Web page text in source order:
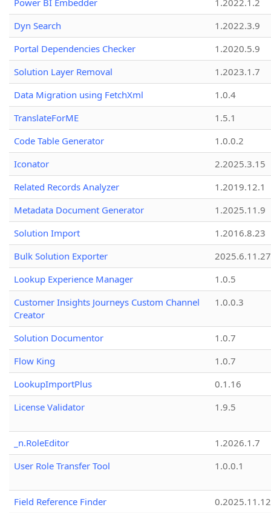
Power BI Embedder
1.2022.1.2
Dyn Search
1.2022.3.9
Portal Dependencies Checker
1.2020.5.9
Solution Layer Removal
1.2023.1.7
Data Migration using FetchXml
1.0.4
TranslateForME
1.5.1
Code Table Generator
1.0.0.2
Iconator
2.2025.3.15
Related Records Analyzer
1.2019.12.1
Metadata Document Generator
1.2025.11.9
Solution Import
1.2016.8.23
Bulk Solution Exporter
2025.6.11.27
Lookup Experience Manager
1.0.5
Customer Insights Journeys Custom Channel
Creator
1.0.0.3
Solution Documentor
1.0.7
Flow King
1.0.7
LookupImportPlus
0.1.16
License Validator
1.9.5
_n.RoleEditor
1.2026.1.7
User Role Transfer Tool
1.0.0.1
Field Reference Finder
0.2025.11.12